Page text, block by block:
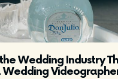
Wedding Industry
Wedding